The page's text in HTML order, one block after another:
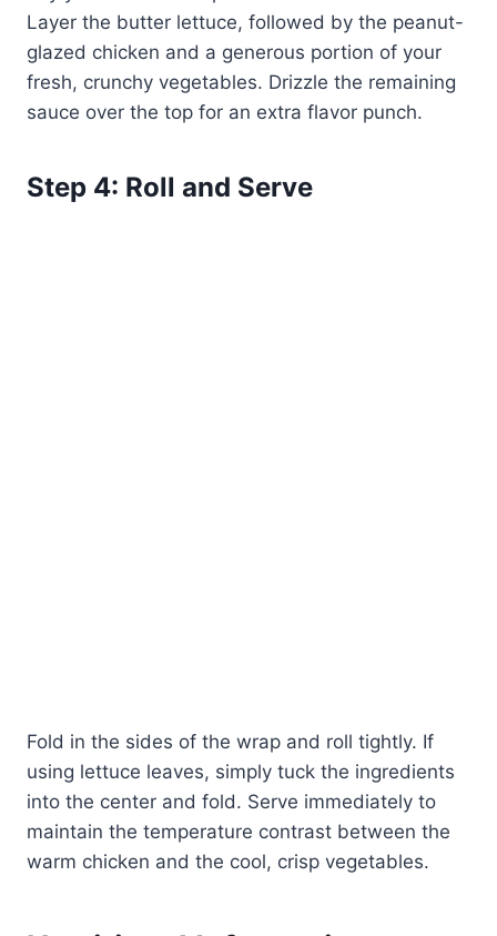
Layer the butter lettuce, followed by the peanut-
glazed chicken and a generous portion of your
fresh, crunchy vegetables. Drizzle the remaining
sauce over the top for an extra flavor punch.
Step 4: Roll and Serve
Fold in the sides of the wrap and roll tightly. If
using lettuce leaves, simply tuck the ingredients
into the center and fold. Serve immediately to
maintain the temperature contrast between the
warm chicken and the cool, crisp vegetables.